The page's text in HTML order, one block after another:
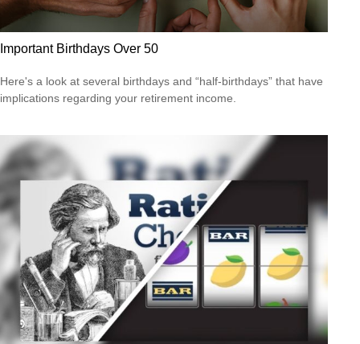
Important Birthdays Over 50
Here's a look at several birthdays and “half-birthdays” that have
implications regarding your retirement income.